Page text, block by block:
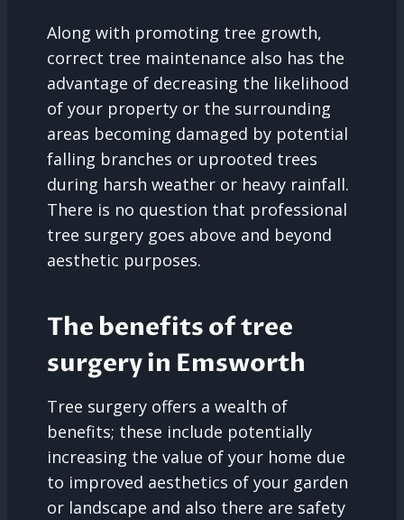
Along with promoting tree growth,
correct tree maintenance also has the
advantage of decreasing the likelihood
of your property or the surrounding
areas becoming damaged by potential
falling branches or uprooted trees
during harsh weather or heavy rainfall.
There is no question that professional
tree surgery goes above and beyond
aesthetic purposes.
The benefits of tree
surgery in Emsworth
Tree surgery offers a wealth of
benefits; these include potentially
increasing the value of your home due
to improved aesthetics of your garden
or landscape and also there are safety